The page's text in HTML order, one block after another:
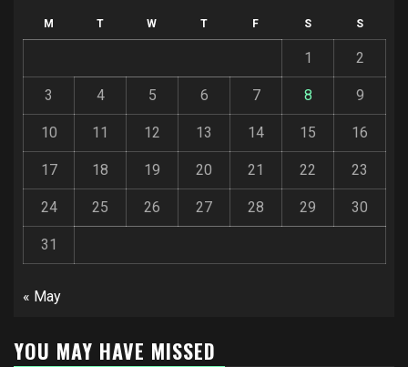
M T W T F S S
1 2
3 4 5 6 7 8 9
10 11 12 13 14 15 16
17 18 19 20 21 22 23
24 25 26 27 28 29 30
31
« May
YOU MAY HAVE MISSED